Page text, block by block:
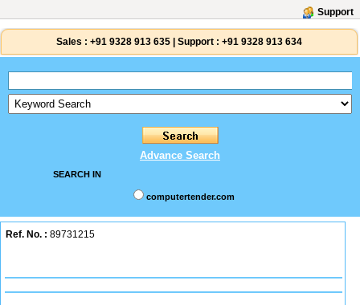
Support
Sales : +91 9328 913 635 Support : +91 9328 913 634
Advance Search
SEARCH IN
computertender.com
Ref. No. : 89731215